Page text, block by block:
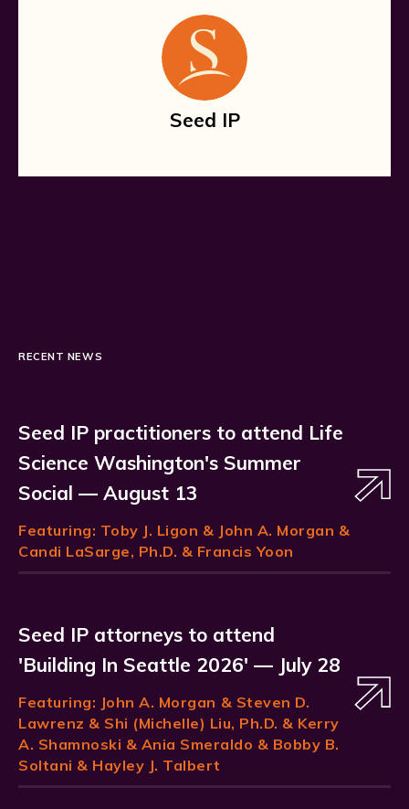
Seed IP
RECENT NEWS
Seed IP practitioners to attend Life
Science Washington's Summer
Social — August 13
Featuring: Toby J. Ligon & John A. Morgan &
Candi LaSarge, Ph.D. & Francis Yoon
Seed IP attorneys to attend
'Building In Seattle 2026' — July 28
Featuring: John A. Morgan & Steven D.
Lawrenz & Shi (Michelle) Liu, Ph.D. & Kerry
A. Shamnoski & Ania Smeraldo & Bobby B.
Soltani & Hayley J. Talbert